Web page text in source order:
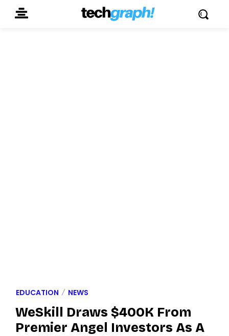
EDUCATION NEWS
WeSkill Draws $400K From
Premier Angel Investors As A